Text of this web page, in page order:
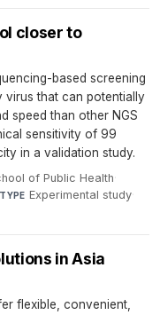
closer to
based screening
virus that can potentially
speed than other NGS
sensitivity of 99
in a validation study.
of Public Health·
TYPE Experimental study·
in Asia
flexible, convenient,